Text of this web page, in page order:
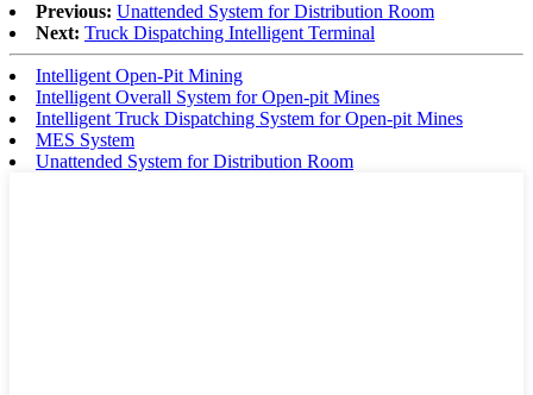
Previous: Unattended System for Distribution Room
Next: Truck Dispatching Intelligent Terminal
Intelligent Open-Pit Mining
Intelligent Overall System for Open-pit Mines
Intelligent Truck Dispatching System for Open-pit Mines
MES System
Unattended System for Distribution Room